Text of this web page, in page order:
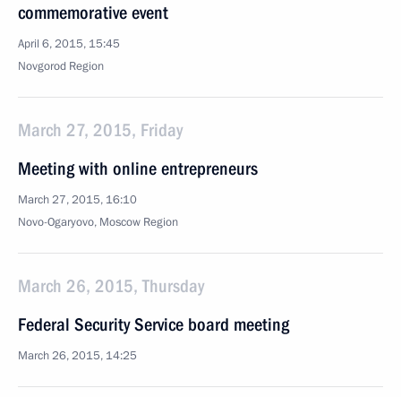
commemorative event
April 6, 2015, 15:45
Novgorod Region
March 27, 2015, Friday
Meeting with online entrepreneurs
March 27, 2015, 16:10
Novo-Ogaryovo, Moscow Region
March 26, 2015, Thursday
Federal Security Service board meeting
March 26, 2015, 14:25